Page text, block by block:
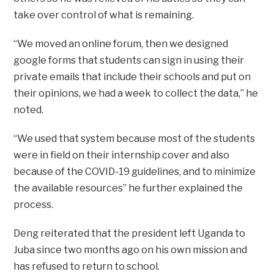
take over control of what is remaining.
“We moved an online forum, then we designed
google forms that students can sign in using their
private emails that include their schools and put on
their opinions, we had a week to collect the data,” he
noted.
“We used that system because most of the students
were in field on their internship cover and also
because of the COVID-19 guidelines, and to minimize
the available resources” he further explained the
process.
Deng reiterated that the president left Uganda to
Juba since two months ago on his own mission and
has refused to return to school.